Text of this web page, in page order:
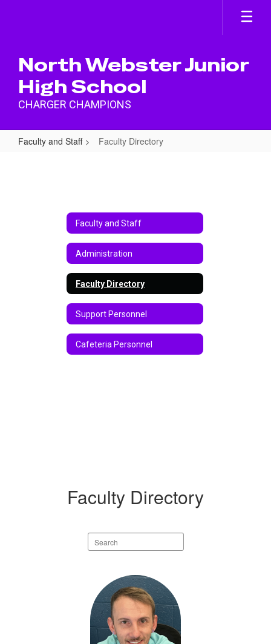
North Webster Junior
High School
CHARGER CHAMPIONS
Faculty and Staff Faculty Directory
Faculty and Staff
Administration
Faculty Directory
Support Personnel
Cafeteria Personnel
Faculty Directory
Search
staff